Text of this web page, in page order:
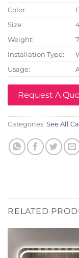
Color:
Size:
Weight:
Installation Type:
Usage:
Request A
Categories: See All
RELATED